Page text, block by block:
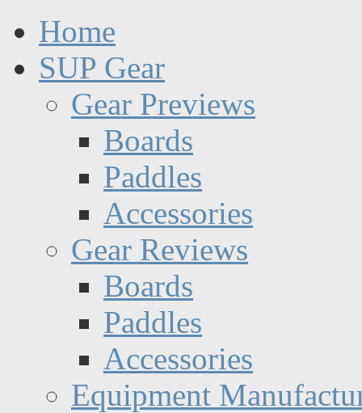
Home
SUP Gear
Gear Previews
Boards
Paddles
Accessories
Gear Reviews
Boards
Paddles
Accessories
Equipment